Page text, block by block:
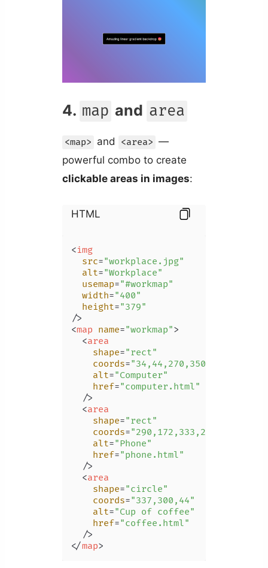
4. map and area
<map> and <area> —
powerful combo to create
clickable areas in images:
HTML
<img
src="workplace.jpg"
alt="Workplace"
usemap="#workmap"
width="400"
height="379"
/>
<map name="workmap">
<area
shape="rect"
coords="34,44,270,350"
alt="Computer"
href="computer.html"
  />
<area
shape="rect"
coords="290,172,333,250"
alt="Phone"
href="phone.html"
  />
<area
shape="circle"
coords="337,300,44"
alt="Cup of coffee"
href="coffee.html"
  />
</map>